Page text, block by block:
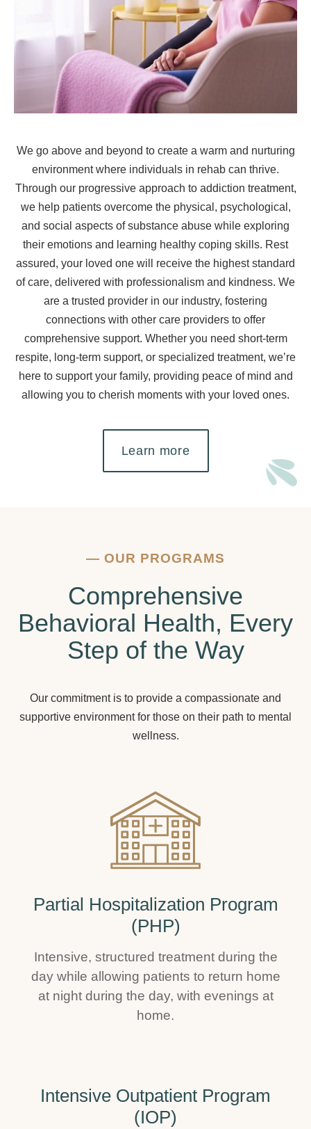
We go above and beyond to create a warm and nurturing
environment where individuals in rehab can thrive.
Through our progressive approach to addiction treatment,
we help patients overcome the physical, psychological,
and social aspects of substance abuse while exploring
their emotions and learning healthy coping skills. Rest
assured, your loved one will receive the highest standard
of care, delivered with professionalism and kindness. We
are a trusted provider in our industry, fostering
connections with other care providers to offer
comprehensive support. Whether you need short-term
respite, long-term support, or specialized treatment, we’re
here to support your family, providing peace of mind and
allowing you to cherish moments with your loved ones.
Learn more
— OUR PROGRAMS
Comprehensive
Behavioral Health, Every
Step of the Way
Our commitment is to provide a compassionate and
supportive environment for those on their path to mental
wellness.
Partial Hospitalization Program
(PHP)
Intensive, structured treatment during the
day while allowing patients to return home
at night during the day, with evenings at
home.
Intensive Outpatient Program
(IOP)